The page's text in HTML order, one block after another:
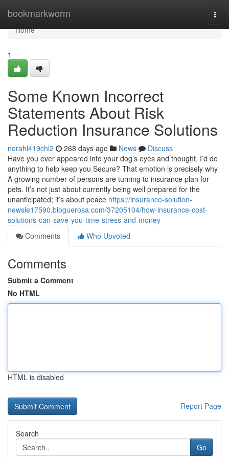
bookmarkworm
Home
Home
1
Some Known Incorrect
Statements About Risk
Reduction Insurance Solutions
norahl419chl2 268 days ago News
Discuss
Have you ever appeared into your dog’s eyes and thought, I’d do
anything to help keep you Secure? That emotion is precisely why
A growing number of persons are turning to insurance plan for
pets. It’s not just about currently being well prepared for the
unanticipated; it’s about peace https://insurance-solution-
newsle17590.bloguerosa.com/37205104/how-insurance-cost-
solutions-can-save-you-time-stress-and-money
Comments
Who Upvoted
Comments
Submit a Comment
No HTML
HTML is disabled
Report Page
Search
Go